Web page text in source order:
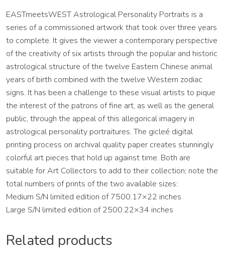
EASTmeetsWEST Astrological Personality Portraits is a
series of a commissioned artwork that took over three years
to complete. It gives the viewer a contemporary perspective
of the creativity of six artists through the popular and historic
astrological structure of the twelve Eastern Chinese animal
years of birth combined with the twelve Western zodiac
signs. It has been a challenge to these visual artists to pique
the interest of the patrons of fine art, as well as the general
public, through the appeal of this allegorical imagery in
astrological personality portraitures. The gicleé digital
printing process on archival quality paper creates stunningly
colorful art pieces that hold up against time. Both are
suitable for Art Collectors to add to their collection; note the
total numbers of prints of the two available sizes:
Medium S/N limited edition of 7500.17×22 inches
Large S/N limited edition of 2500.22×34 inches
Related products